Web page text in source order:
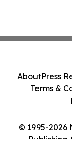
© 1995-2026
Publishing
AboutPress
Terms &